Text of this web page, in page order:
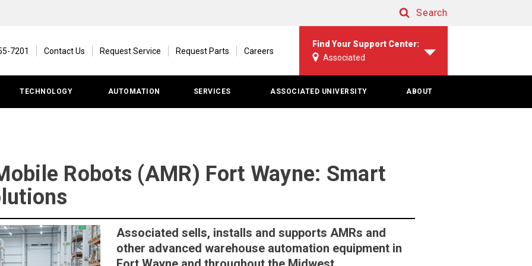
Search
7201 Contact Us Request Service Request Parts Careers
Find Your Support Center:
Associated
TECHNOLOGY AUTOMATION SERVICES ASSOCIATED UNIVERSITY ABOUT
Robots (AMR) Fort Wayne: Smart
Associated sells, installs and supports AMRs and
other advanced warehouse automation equipment in